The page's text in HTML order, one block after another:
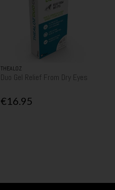
THEALOZ
Duo Gel Relief From Dry Eyes
€16.95